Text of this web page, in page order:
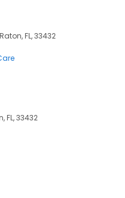
FL, 33432
FL, 33432